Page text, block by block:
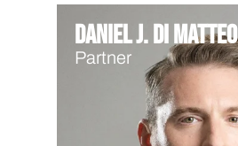
Daniel J. Di Matteo
Partner